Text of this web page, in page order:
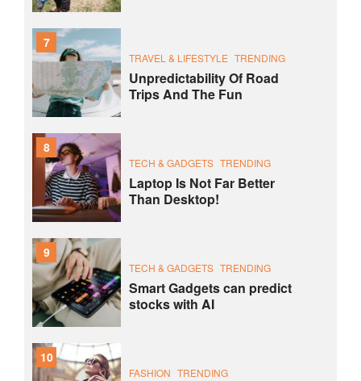
7
TRAVEL & LIFESTYLE TRENDING
Unpredictability Of Road
Trips And The Fun
8
TECH & GADGETS TRENDING
Laptop Is Not Far Better
Than Desktop!
9
TECH & GADGETS TRENDING
Smart Gadgets can predict
stocks with AI
10
FASHION TRENDING